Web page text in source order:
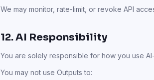
We may monitor, rate-limit, or revoke API
12. AI Responsibility
You are solely responsible for how you use
You may not use Outputs to: